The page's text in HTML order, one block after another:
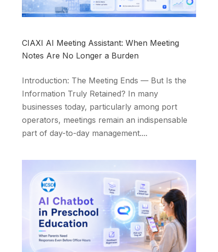
CIAXI AI Meeting Assistant: When Meeting
Notes Are No Longer a Burden
Introduction: The Meeting Ends — But Is the
Information Truly Retained? In many
businesses today, particularly among port
operators, meetings remain an indispensable
part of day-to-day management....